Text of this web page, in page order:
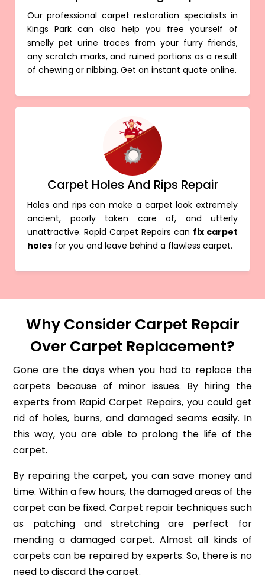
Our professional carpet restoration specialists in
Kings Park can also help you free yourself of
smelly pet urine traces from your furry friends,
any scratch marks, and ruined portions as a result
of chewing or nibbing. Get an instant quote online.
Carpet Holes And Rips Repair
Holes and rips can make a carpet look extremely
ancient, poorly taken care of, and utterly
unattractive. Rapid Carpet Repairs can fix carpet
holes for you and leave behind a flawless carpet.
Why Consider Carpet Repair
Over Carpet Replacement?
Gone are the days when you had to replace the
carpets because of minor issues. By hiring the
experts from Rapid Carpet Repairs, you could get
rid of holes, burns, and damaged seams easily. In
this way, you are able to prolong the life of the
carpet.
By repairing the carpet, you can save money and
time. Within a few hours, the damaged areas of the
carpet can be fixed. Carpet repair techniques such
as patching and stretching are perfect for
mending a damaged carpet. Almost all kinds of
carpets can be repaired by experts. So, there is no
need to discard the carpet.